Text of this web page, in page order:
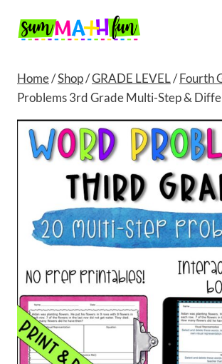
Home/Shop/GRADE LEVEL/Fourth
Problems 3rd Grade Multi-Step &